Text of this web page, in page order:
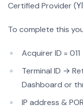
Certified Provider
To complete this
Acquirer ID = 011
Terminal ID →
Dashboard or
IP address &